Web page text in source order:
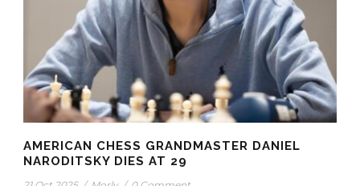
AMERICAN CHESS GRANDMASTER DANIEL
NARODITSKY DIES AT 29